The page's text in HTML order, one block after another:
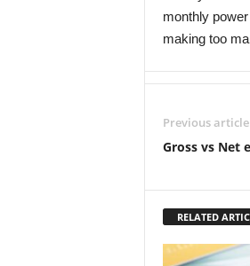
monthly
making too
Previous article
Gross vs Net
RELATED